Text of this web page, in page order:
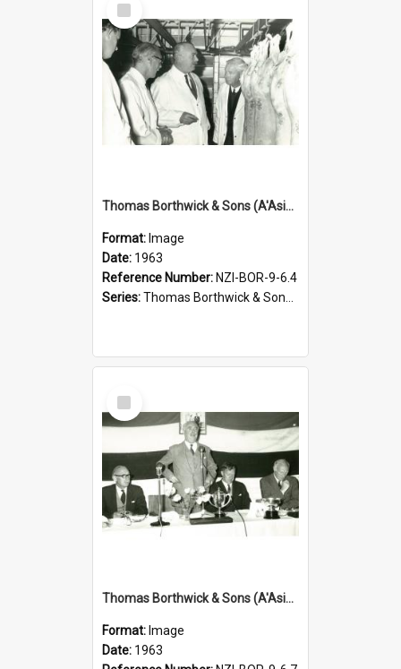
Item
Thomas Borthwick & Sons (A'Asia) Limited. Waingawa, examining carcasses, 1963
Format: Image
Date: 1963
Reference Number: NZI-BOR-9-6.4
Series:Thomas Borthwick & Sons (A'Asia) Limited Photographs
Select
Item
Thomas Borthwick & Sons (A'Asia) Limited. Waingawa, presentation of prizes, 1963
Format: Image
Date: 1963